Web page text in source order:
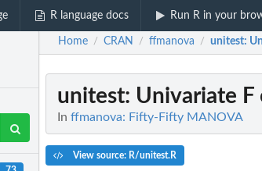
R language docs Run R in your
Home / CRAN / ffmanova / unitest:
unitest: Univariate
In ffmanova: Fifty-Fifty MANOVA
View source: R/unitest.R